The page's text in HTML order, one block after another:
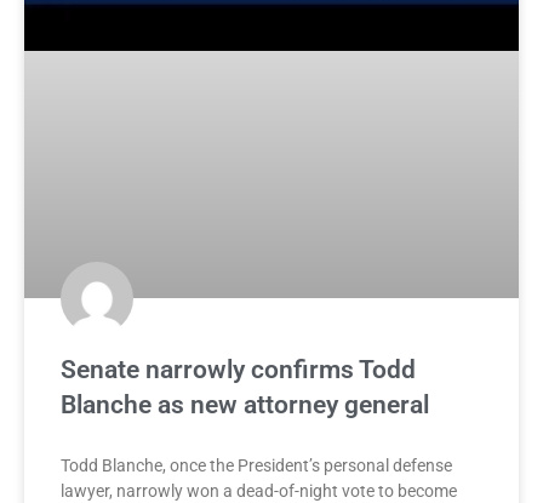
Senate narrowly confirms Todd
Blanche as new attorney general
Todd Blanche, once the President’s personal defense
lawyer, narrowly won a dead-of-night vote to become